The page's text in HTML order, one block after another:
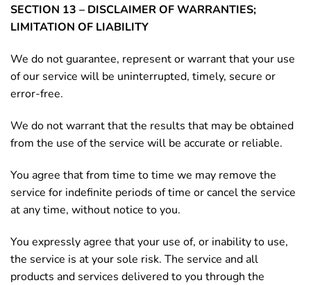
SECTION 13 – DISCLAIMER OF WARRANTIES;
LIMITATION OF LIABILITY
We do not guarantee, represent or warrant that your use
of our service will be uninterrupted, timely, secure or
error-free.
We do not warrant that the results that may be obtained
from the use of the service will be accurate or reliable.
You agree that from time to time we may remove the
service for indefinite periods of time or cancel the service
at any time, without notice to you.
You expressly agree that your use of, or inability to use,
the service is at your sole risk. The service and all
products and services delivered to you through the